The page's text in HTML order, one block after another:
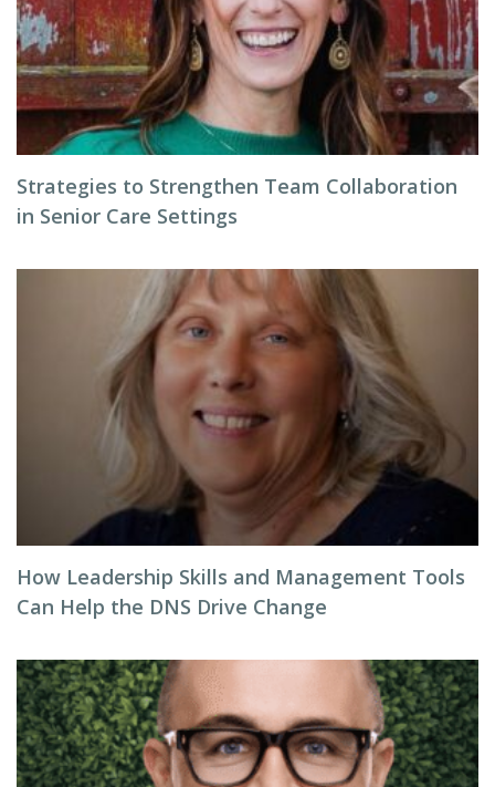
Strategies to Strengthen Team Collaboration
in Senior Care Settings
How Leadership Skills and Management Tools
Can Help the DNS Drive Change